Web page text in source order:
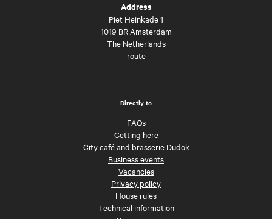
Address
Piet Heinkade 1
1019 BR Amsterdam
The Netherlands
route
Directly to
FAQs
Getting here
City café and brasserie Dudok
Business events
Vacancies
Privacy policy
House rules
Technical information